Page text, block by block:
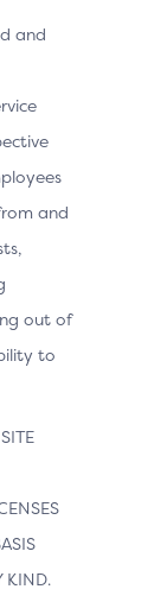
and
and
out of
to
KIND.